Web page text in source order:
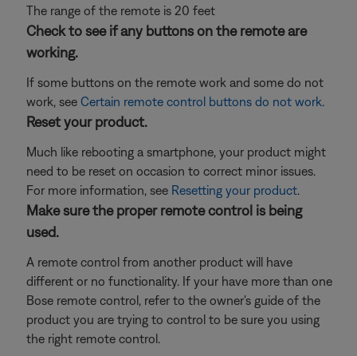
The range of the remote is 20 feet
Check to see if any buttons on the remote are
working.
If some buttons on the remote work and some do not
work, see Certain remote control buttons do not work.
Reset your product.
Much like rebooting a smartphone, your product might
need to be reset on occasion to correct minor issues.
For more information, see Resetting your product.
Make sure the proper remote control is being
used.
A remote control from another product will have
different or no functionality. If your have more than one
Bose remote control, refer to the owner's guide of the
product you are trying to control to be sure you using
the right remote control.